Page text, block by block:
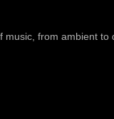
music, from ambient to